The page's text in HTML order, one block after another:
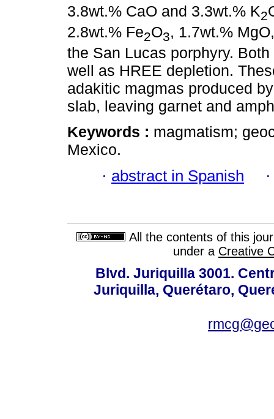
3.8wt.% CaO and 3.3wt.% K2
2.8wt.% Fe2O3, 1.7wt.%
the San Lucas porphyry.
well as HREE depletion.
adakitic magmas produced
slab, leaving garnet and
Keywords : magmatism;
Mexico.
· abstract in Spanish
All the contents of this
under a Creative
Blvd. Juriquilla 3001.
Juriquilla, Querétaro,